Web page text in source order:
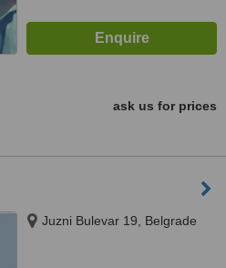
ask us for prices
Juzni Bulevar 19, Belgrade